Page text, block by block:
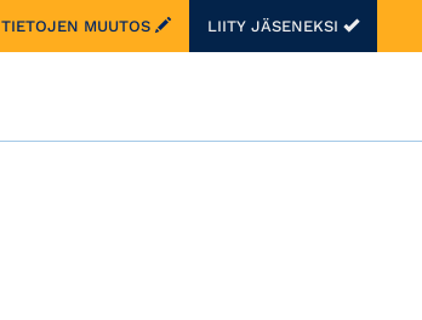
TIETOJEN MUUTOS LIITY JÄSENEKSI